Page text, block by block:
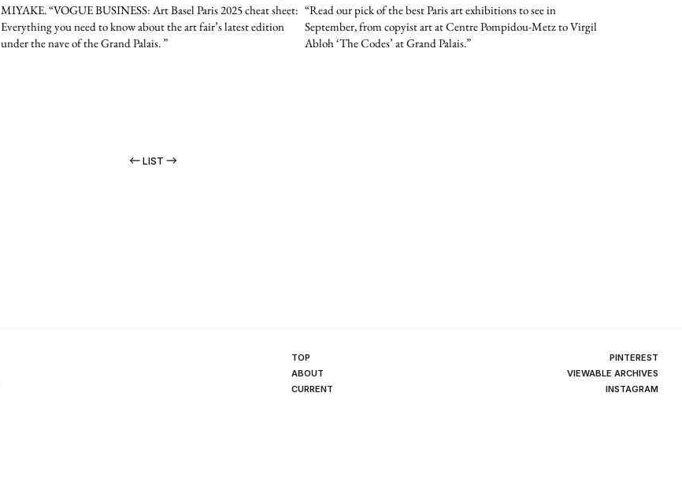
MIYAKE. “VOGUE BUSINESS: Art Basel Paris 2025 cheat sheet:
Everything you need to know about the art fair’s latest edition
under the nave of the Grand Palais. ”
“Read our pick of the best Paris art exhibitions to see in
September, from copyist art at Centre Pompidou-Metz to Virgil
Abloh ‘The Codes’ at Grand Palais.”
LIST
TOP
PINTEREST
ABOUT
VIEWABLE ARCHIVES
CURRENT
INSTAGRAM